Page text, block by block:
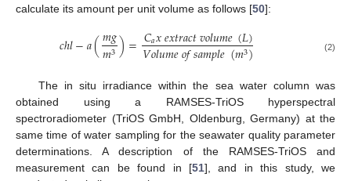
calculate its amount per unit volume as follows [50]:
𝑐ℎ𝑙−𝑎(𝑚𝑔
𝑚3)=𝐶𝑎𝑥𝑒𝑥𝑡𝑟𝑎𝑐𝑡𝑣𝑜𝑙𝑢𝑚𝑒(𝐿)
𝑉𝑜𝑙𝑢𝑚𝑒𝑜𝑓𝑠𝑎𝑚𝑝𝑙𝑒(𝑚3) (2)
The in situ irradiance within the sea water column was
obtained using a RAMSES-TriOS hyperspectral
spectroradiometer (TriOS GmbH, Oldenburg, Germany) at the
same time of water sampling for the seawater quality parameter
determinations. A description of the RAMSES-TriOS and
measurement can be found in [51], and in this study, we